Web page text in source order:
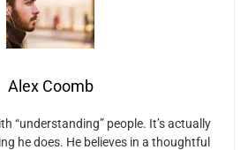
Alex Coomb
“understanding” people. It’s actually
he does. He believes in a thoughtful